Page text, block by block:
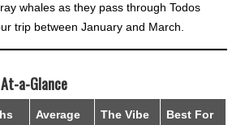
whales as they pass through Todos
trip between January and March.
a-Glance
Average
The Vibe Best For